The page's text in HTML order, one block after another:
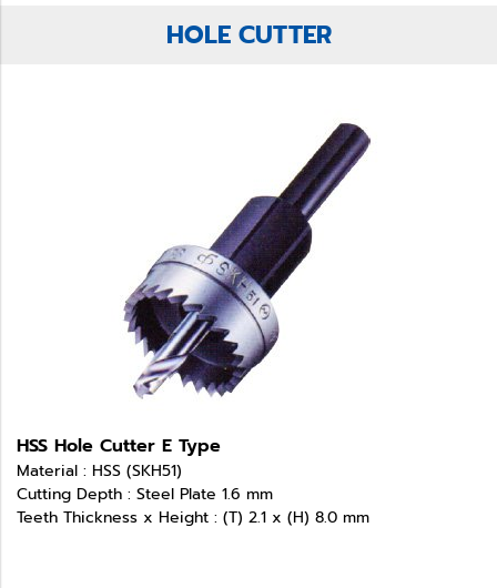
HOLE CUTTER
HSS Hole Cutter E Type
Material : HSS (SKH51)
Cutting Depth : Steel Plate 1.6 mm
Teeth Thickness x Height : (T) 2.1 x (H) 8.0 mm